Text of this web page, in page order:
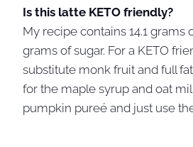
Is this latte KETO friendly?
My recipe contains 14.1 grams
grams of sugar. For a KETO
substitute monk fruit and full
for the maple syrup and oat
pumpkin pureé and just use